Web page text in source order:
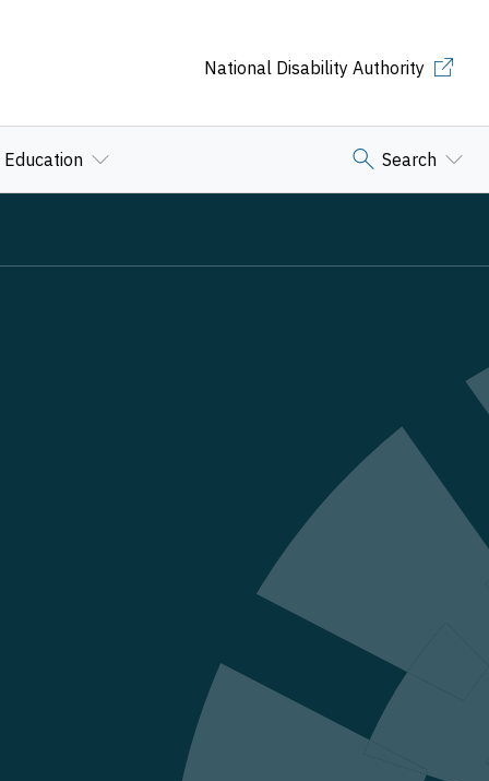
National Disability Authority
Education Search